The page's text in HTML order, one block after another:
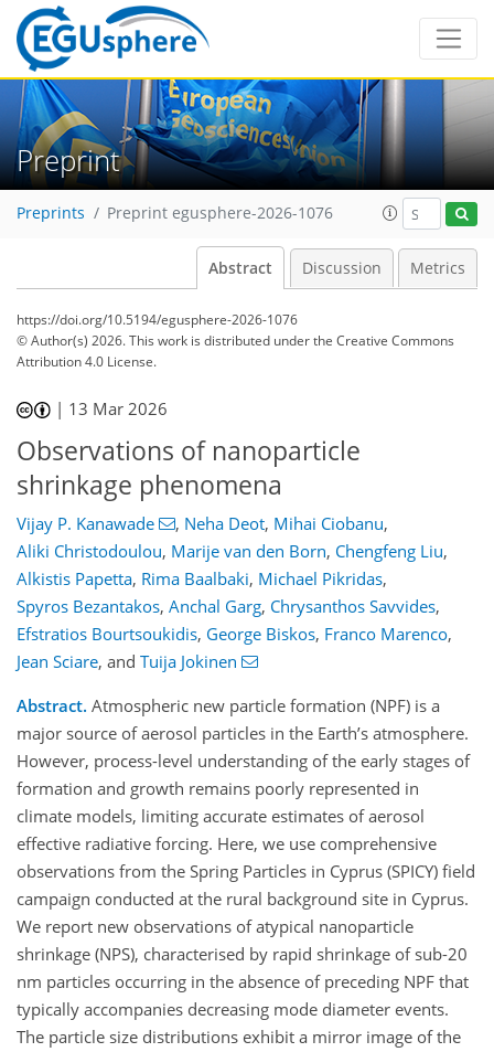
Preprint
Preprints Preprint egusphere-2026-1076
Abstract Discussion Metrics
https://doi.org/10.5194/egusphere-2026-1076
© Author(s) 2026. This work is distributed underthe Creative Commons
Attribution 4.0 License.
| 13 Mar 2026
Observations of nanoparticle
shrinkage phenomena
Vijay P. Kanawade , Neha Deot, Mihai Ciobanu,
Aliki Christodoulou, Marije van den Born, Chengfeng Liu,
Alkistis Papetta, Rima Baalbaki, Michael Pikridas,
Spyros Bezantakos, Anchal Garg, Chrysanthos Savvides,
Efstratios Bourtsoukidis, George Biskos, Franco Marenco,
Jean Sciare, and Tuija Jokinen
Abstract. Atmospheric new particle formation (NPF) is a
major source of aerosol particles in the Earth’s atmosphere.
However, process-level understanding of the early stages of
formation and growth remains poorly represented in
climate models, limiting accurate estimates of aerosol
effective radiative forcing. Here, we use comprehensive
observations from the Spring Particles in Cyprus (SPICY) field
campaign conducted at the rural background site in Cyprus.
We report new observations of atypical nanoparticle
shrinkage (NPS), characterised by rapid shrinkage of sub-20
nm particles occurring in the absence of preceding NPF that
typically accompanies decreasing mode diameter events.
The particle size distributions exhibit a mirror image of the